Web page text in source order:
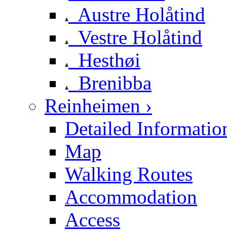
Austre Holåtind
Vestre Holåtind
Hesthøi
Brenibba
Reinheimen ›
Detailed
Map
Walking Routes
Accommodation
Access